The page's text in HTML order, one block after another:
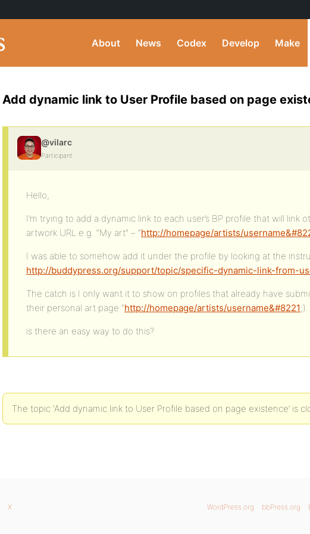
About News Codex Develop Make
Add dynamic link to User Profile based on page
@vilarc
Participant
Hello,
I’m trying to add a dynamic link to each user’s BP profile that will link
artwork URL e.g. “My art” – “http://homepage/artists/
I was able to somehow add it under the profile by looking at the
http://buddypress.org/support/topic/specific-dynamic-link-from-
The catch is I only want it to show on profiles that already have
their personal art page “http://homepage/artists/username&#8221;).
is there an easy way to do this?
The topic ‘Add dynamic link to User Profile based on page existence’ is
WordPress.org bbPress.org
X